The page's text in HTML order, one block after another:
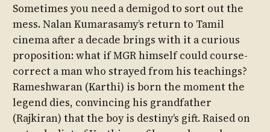
Sometimes you need a demigod to sort out the
mess. Nalan Kumarasamy’s return to Tamil
cinema after a decade brings with it a curious
proposition: what if MGR himself could course-
correct a man who strayed from his teachings?
Rameshwaran (Karthi) is born the moment the
legend dies, convincing his grandfather
(Rajkiran) that the boy is destiny’s gift. Raised on